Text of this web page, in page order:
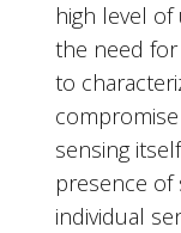
high level of
the need
to
sensing
presence of
individual